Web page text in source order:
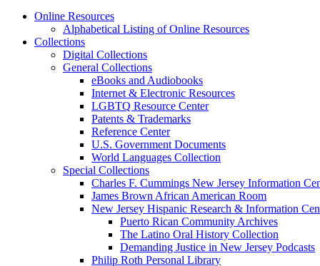
Online Resources
Alphabetical Listing of Online Resources
Collections
Digital Collections
General Collections
eBooks and Audiobooks
Internet & Electronic Resources
LGBTQ Resource Center
Patents & Trademarks
Reference Center
U.S. Government Documents
World Languages Collection
Special Collections
Charles F. Cummings New Jersey Information
James Brown African American Room
New Jersey Hispanic Research & Information
Puerto Rican Community Archives
The Latino Oral History Collection
Demanding Justice in New Jersey Podcasts
Philip Roth Personal Library